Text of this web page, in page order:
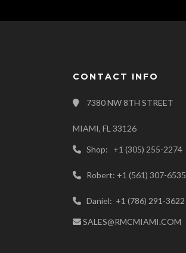
CONTACT INFO
7380 NW 8TH STREET
MIAMI, FL 33126
Shop: +1 (305) 255-2274
Robert: +1 (561) 307-6535
Daniel: +1 (786) 291-3622
SALES@RMCMIAMI.COM